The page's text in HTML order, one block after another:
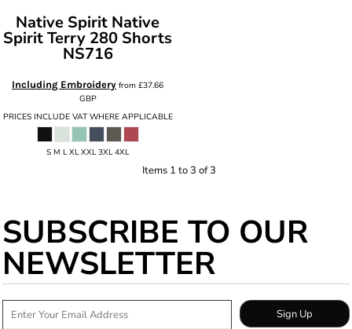
Native Spirit Native
Spirit Terry 280 Shorts
NS716
Including Embroidery from £37.66
GBP
PRICES INCLUDE VAT WHERE APPLICABLE
S M L XL XXL 3XL 4XL
Items 1 to 3 of 3
SUBSCRIBE TO OUR
NEWSLETTER
Sign Up